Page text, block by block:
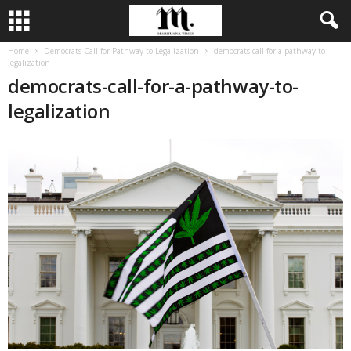
Home Democrats Call for Pathway to Legalization
democrats-call-for-a-pathway-to-
legalization
democrats-call-for-a-pathway-to-
legalization